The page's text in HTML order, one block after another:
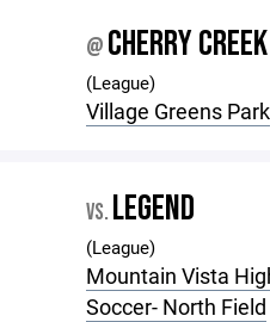
@ CHERRY CREEK
(League)
Village Greens Park
VS. LEGEND
(League)
Mountain Vista
Soccer- North Field